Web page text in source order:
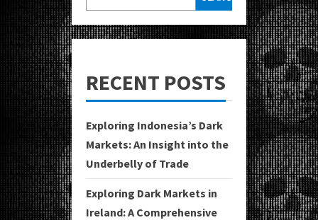
RECENT POSTS
Exploring Indonesia’s Dark
Markets: An Insight into the
Underbelly of Trade
Exploring Dark Markets in
Ireland: A Comprehensive